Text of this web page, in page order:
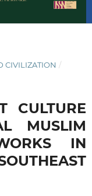
CIVILIZATION /
CULTURE
MUSLIM
IN